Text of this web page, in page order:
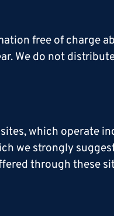
free of charge
We do not
which operate
we strongly
through these